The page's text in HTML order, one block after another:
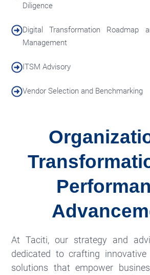
Diligence
Digital Transformation Roadmap
Management
ITSM Advisory
Vendor Selection and Benchmarking
At Taciti, our strategy and
dedicated to crafting
solutions that empower